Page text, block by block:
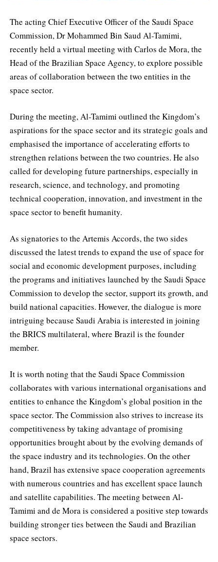
The acting Chief Executive Officer of the Saudi Space
Commission, Dr Mohammed Bin Saud Al-Tamimi,
recently held a virtual meeting with Carlos de Mora, the
Head of the Brazilian Space Agency, to explore possible
areas of collaboration between the two entities in the
space sector.
During the meeting, Al-Tamimi outlined the Kingdom’s
aspirations for the space sector and its strategic goals and
emphasised the importance of accelerating efforts to
strengthen relations between the two countries. He also
called for developing future partnerships, especially in
research, science, and technology, and promoting
technical cooperation, innovation, and investment in the
space sector to benefit humanity.
As signatories to the Artemis Accords, the two sides
discussed the latest trends to expand the use of space for
social and economic development purposes, including
the programs and initiatives launched by the Saudi Space
Commission to develop the sector, support its growth, and
build national capacities. However, the dialogue is more
intriguing because Saudi Arabia is interested in joining
the BRICS multilateral, where Brazil is the founder
member.
It is worth noting that the Saudi Space Commission
collaborates with various international organisations and
entities to enhance the Kingdom’s global position in the
space sector. The Commission also strives to increase its
competitiveness by taking advantage of promising
opportunities brought about by the evolving demands of
the space industry and its technologies. On the other
hand, Brazil has extensive space cooperation agreements
with numerous countries and has excellent space launch
and satellite capabilities. The meeting between Al-
Tamimi and de Mora is considered a positive step towards
building stronger ties between the Saudi and Brazilian
space sectors.